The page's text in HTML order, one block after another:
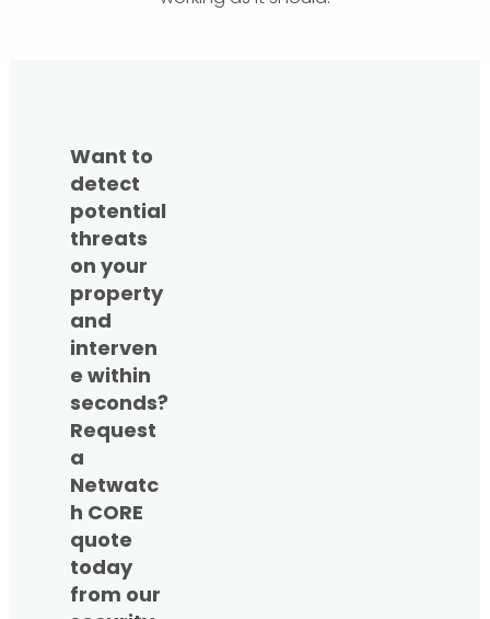
Want to
detect
potential
threats
on your
property
and
interven
e within
seconds?
Request
a
Netwatc
h CORE
quote
today
from our